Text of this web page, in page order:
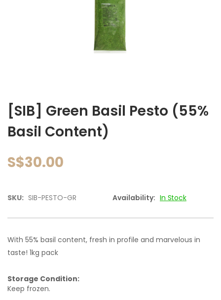
images
gallery
the
[SIB] Green Basil Pesto (55%
Basil Content)
S$30.00
SKU: SIB-PESTO-GR Availability: In Stock
With 55% basil content, fresh in profile and marvelous in
taste! 1kg pack
Storage Condition:
Keep frozen.